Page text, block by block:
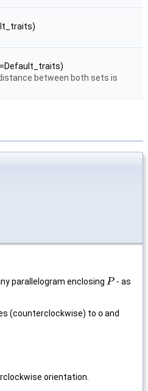
between both sets is
parallelogram enclosing P
P - as
(counterclockwise) to oand
orientation.